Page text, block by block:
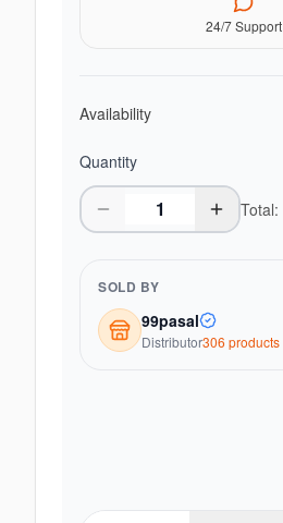
24/7 Support
Availability
Quantity
Total:
SOLD BY
99pasal
Distributor306 products